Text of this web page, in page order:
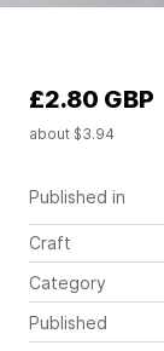
Published in
Craft
Category
Published
£2.80 GBP
about $3.94